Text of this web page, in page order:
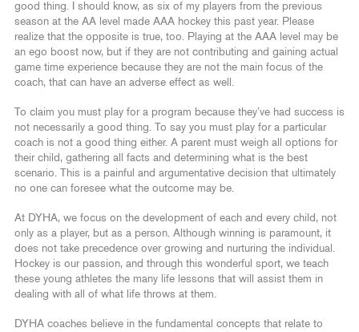
good thing. I should know, as six of my players from the previous
season at the AA level made AAA hockey this past year. Please
realize that the opposite is true, too. Playing at the AAA level may be
an ego boost now, but if they are not contributing and gaining actual
game time experience because they are not the main focus of the
coach, that can have an adverse effect as well.
To claim you must play for a program because they’ve had success is
not necessarily a good thing. To say you must play for a particular
coach is not a good thing either. A parent must weigh all options for
their child, gathering all facts and determining what is the best
scenario. This is a painful and argumentative decision that ultimately
no one can foresee what the outcome may be.
At DYHA, we focus on the development of each and every child, not
only as a player, but as a person. Although winning is paramount, it
does not take precedence over growing and nurturing the individual.
Hockey is our passion, and through this wonderful sport, we teach
these young athletes the many life lessons that will assist them in
dealing with all of what life throws at them.
DYHA coaches believe in the fundamental concepts that relate to